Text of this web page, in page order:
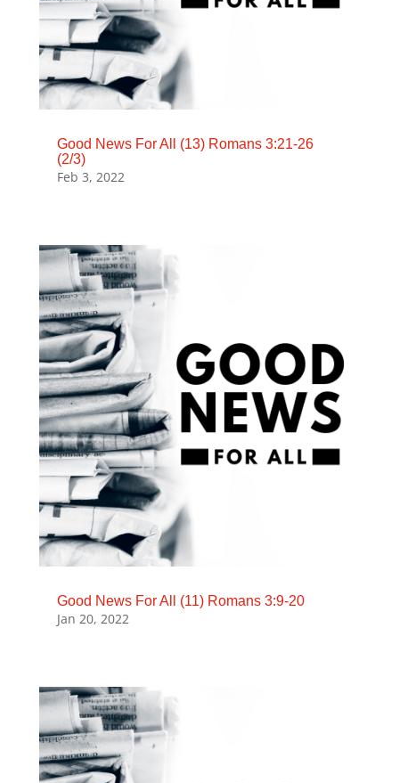
Good News For All (13) Romans 3:21-26
(2/3)
Feb 3, 2022
Good News For All (11) Romans 3:9-20
Jan 20, 2022